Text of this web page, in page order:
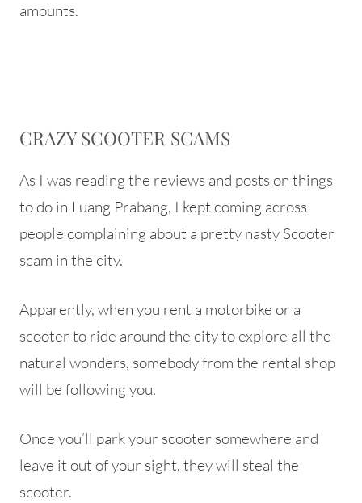
amounts.
CRAZY SCOOTER SCAMS
As I was reading the reviews and posts on things
to do in Luang Prabang, I kept coming across
people complaining about a pretty nasty Scooter
scam in the city.
Apparently, when you rent a motorbike or a
scooter to ride around the city to explore all the
natural wonders, somebody from the rental shop
will be following you.
Once you’ll park your scooter somewhere and
leave it out of your sight, they will steal the
scooter.